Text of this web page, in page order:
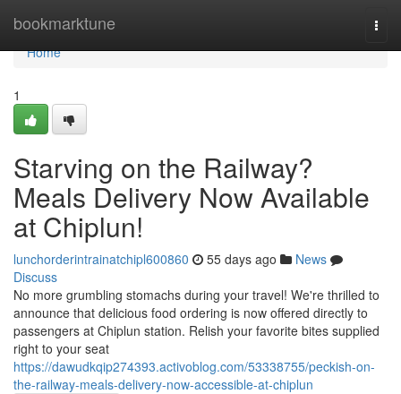
bookmarktune
Home
Home
1
Starving on the Railway?
Meals Delivery Now Available
at Chiplun!
lunchorderintrainatchipl600860 55 days ago
News
Discuss
No more grumbling stomachs during your travel! We're thrilled to
announce that delicious food ordering is now offered directly to
passengers at Chiplun station. Relish your favorite bites supplied
right to your seat
https://dawudkqip274393.activoblog.com/53338755/peckish-on-
the-railway-meals-delivery-now-accessible-at-chiplun